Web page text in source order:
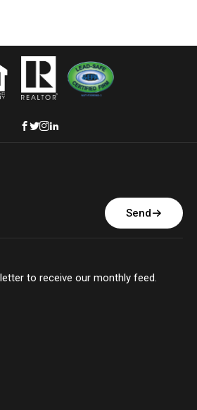
Send
to receive our monthly feed.